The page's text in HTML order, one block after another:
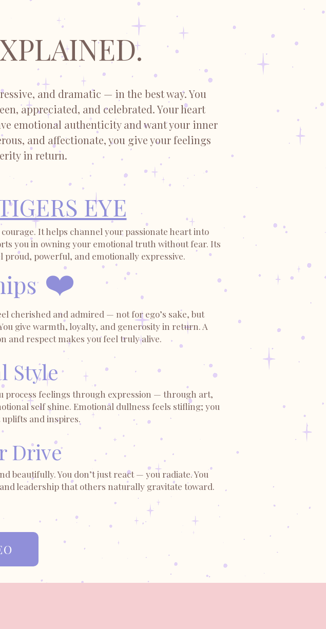
and dramatic — in the best way. You
appreciated, and celebrated. Your heart
emotional authenticity and want your inner
and affectionate, you give your feelings
in return.
EYE
It helps channel your passionate heart into
you in owning your emotional truth without fear. Its
powerful, and emotionally expressive.
❤️
cherished and admired — not for ego’s sake, but
give warmth, loyalty, and generosity in return. A
and respect makes you feel truly alive.
Style
process feelings through expression — through art,
self shine. Emotional dullness feels stifling; you
and inspires.
Drive
beautifully. You don’t just react — you radiate. You
leadership that others naturally gravitate toward.